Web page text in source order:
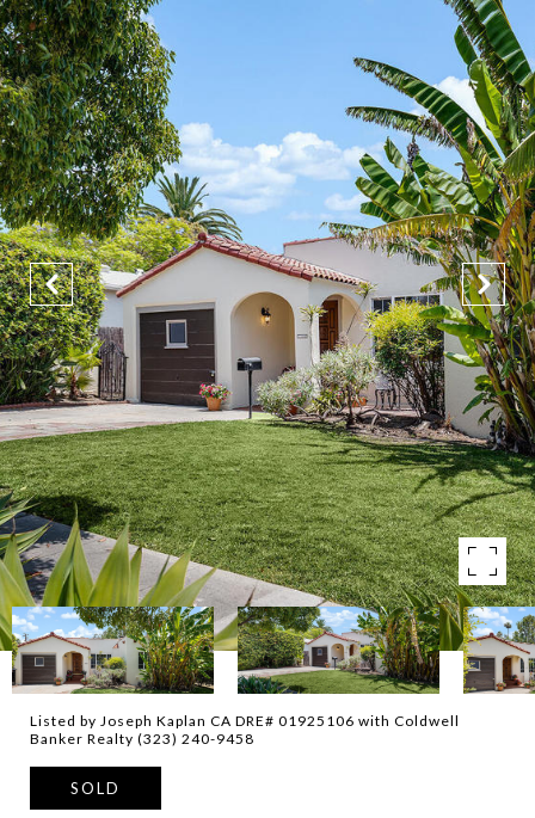
Listed by Joseph Kaplan CA DRE# 01925106 with Coldwell
Banker Realty (323) 240-9458
SOLD